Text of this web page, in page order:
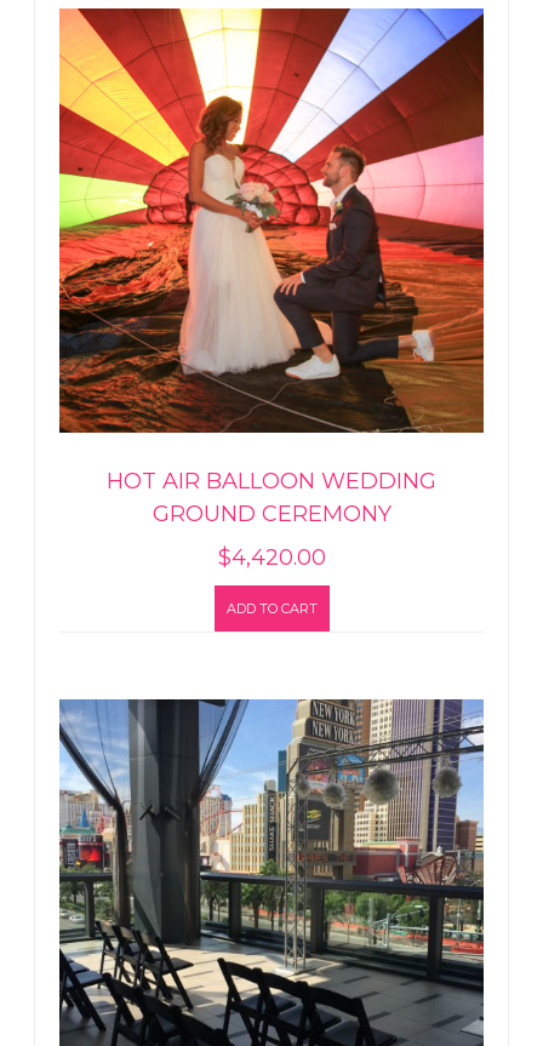
HOT AIR BALLOON WEDDING
GROUND CEREMONY
$4,420.00
ADD TO CART